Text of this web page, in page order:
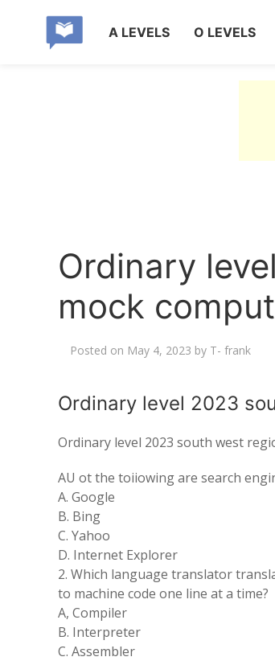
A LEVELS O LEVELS
Ordinary
mock
Posted on May 4, 2023 by T- frank
Ordinary level 2023
Ordinary level 2023 south west
AU ot the toiiowing are search
A. Google
B. Bing
C. Yahoo
D. Internet Explorer
2. Which language translator
to machine code one line at a time?
A, Compiler
B. Interpreter
C. Assembler